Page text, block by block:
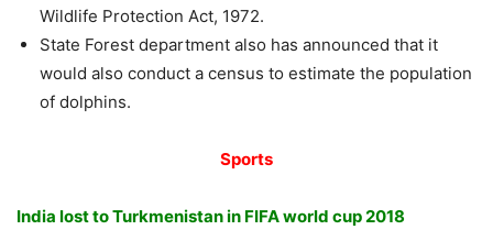
Wildlife Protection Act, 1972.
State Forest department also has announced that it
would also conduct a census to estimate the population
of dolphins.
Sports
India lost to Turkmenistan in FIFA world cup 2018